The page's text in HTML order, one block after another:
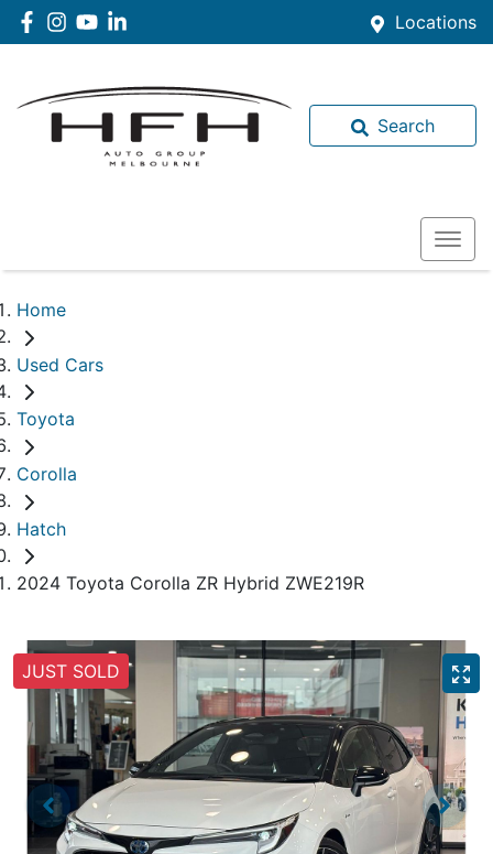
Locations
Search
Home
Used Cars
Toyota
Corolla
Hatch
2024 Toyota Corolla ZR Hybrid ZWE219R
JUST SOLD